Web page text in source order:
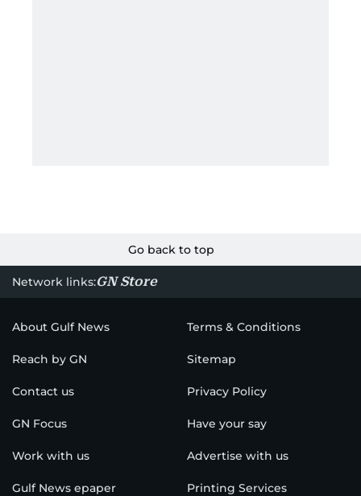
Go back to top
Network links:GN Store
About Gulf News Terms & Conditions
Reach by GN Sitemap
Contact us Privacy Policy
GN Focus Have your say
Work with us Advertise with us
Gulf News epaper Printing Services